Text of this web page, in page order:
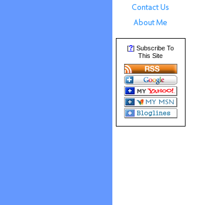
[?] Subscribe To
This Site